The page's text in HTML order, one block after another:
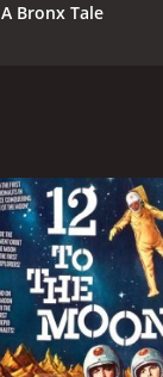
A Bronx Tale